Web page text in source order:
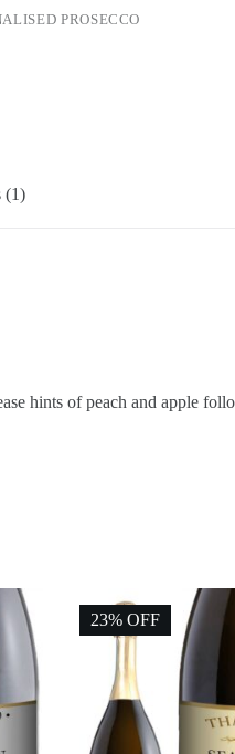
PROSECCO
(1)
hints of peach and apple
23% OFF